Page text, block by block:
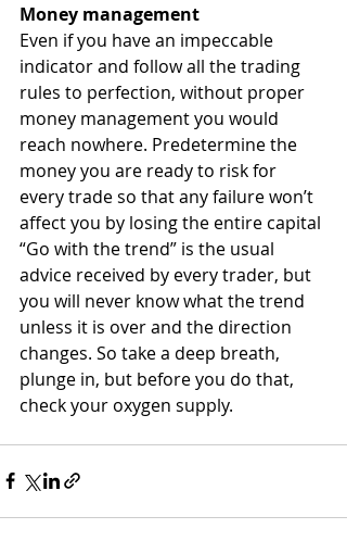
Money management
Even if you have an impeccable
indicator and follow all the trading
rules to perfection, without proper
money management you would
reach nowhere. Predetermine the
money you are ready to risk for
every trade so that any failure won’t
affect you by losing the entire capital
“Go with the trend” is the usual
advice received by every trader, but
you will never know what the trend
unless it is over and the direction
changes. So take a deep breath,
plunge in, but before you do that,
check your oxygen supply.